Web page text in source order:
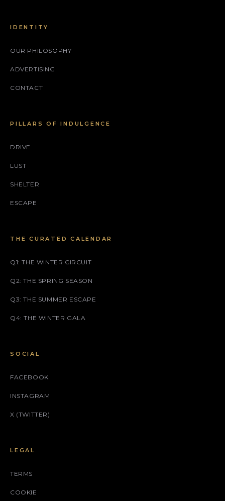
IDENTITY
OUR PHILOSOPHY
ADVERTISING
CONTACT
PILLARS OF INDULGENCE
DRIVE
LUST
SHELTER
ESCAPE
THE CURATED CALENDAR
Q1: THE WINTER CIRCUIT
Q2: THE SPRING SEASON
Q3: THE SUMMER ESCAPE
Q4: THE WINTER GALA
SOCIAL
FACEBOOK
INSTAGRAM
X (TWITTER)
LEGAL
TERMS
COOKIE